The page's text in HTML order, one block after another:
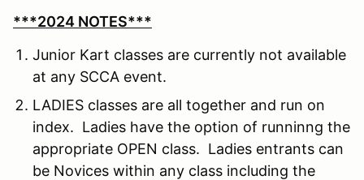
***2024 NOTES***
Junior Kart classes are currently not available
at any SCCA event.
LADIES classes are all together and run on
index. Ladies have the option of runninng the
appropriate OPEN class. Ladies entrants can
be Novices within any class including the